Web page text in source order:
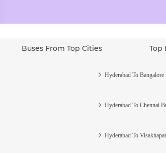
Buses From Top Cities Top
Hyderabad To Bangalore
Hyderabad To Chennai
Hyderabad To